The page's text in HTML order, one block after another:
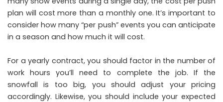
plan will cost more than a monthly one. It’s important to
consider how many “per push” events you can anticipate
in a season and how much it will cost.
For a yearly contract, you should factor in the number of
work hours you’ll need to complete the job. If the
snowfall is too big, you should adjust your pricing
accordingly. Likewise, you should include your expected